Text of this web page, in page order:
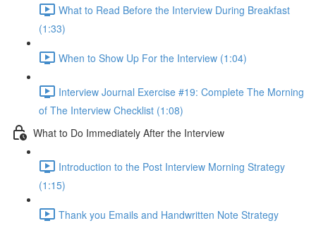
What to Read Before the Interview During Breakfast
(1:33)
When to Show Up For the Interview (1:04)
Interview Journal Exercise #19: Complete The Morning
of The Interview Checklist (1:08)
What to Do Immediately After the Interview
Introduction to the Post Interview Morning Strategy
(1:15)
Thank you Emails and Handwritten Note Strategy